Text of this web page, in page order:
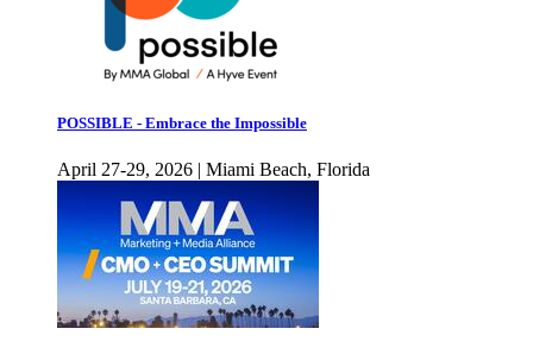
POSSIBLE - Embrace the Impossible
April 27-29, 2026 | Miami Beach, Florida